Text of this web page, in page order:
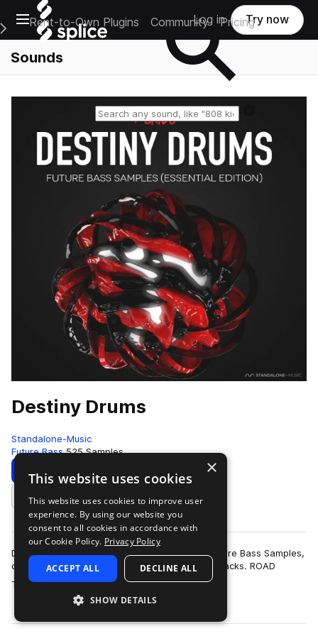
Open main navigation
Main Navigation Menu
Rent-to-Own Plugins Community Pricing
Log in Try now
Sounds
Destiny Drums
Standalone-Music
Future Bass 525 Samples
Download Preview
Add to likes
Destiny Drums is a collection of high-quality Future Bass Samples,
carefully crafted to be the perfect fit for your tracks. ROAD
TESTED TO PERFEC…
more
×
This website uses cookies
This website uses cookies to improve user
experience. By using our website you
consent to all cookies in accordance with
our Cookie Policy. Privacy Policy
ACCEPT ALL DECLINE ALL
SHOW DETAILS